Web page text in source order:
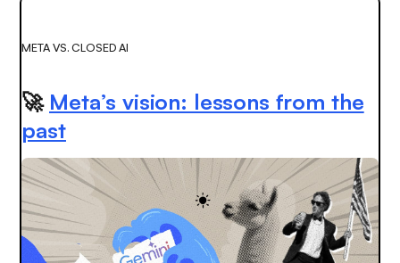
META VS. CLOSED AI
🚀 Meta’s vision: lessons from the
past